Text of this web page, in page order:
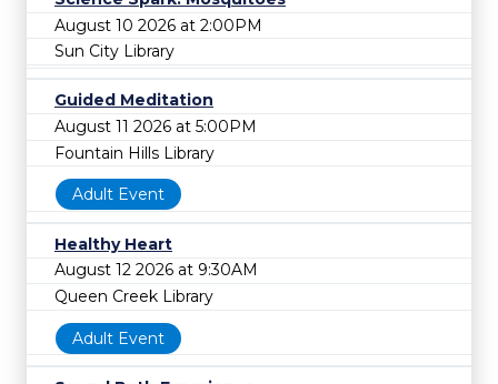
August 10 2026 at 2:00PM
Sun City Library
Guided Meditation
August 11 2026 at 5:00PM
Fountain Hills Library
Adult Event
Healthy Heart
August 12 2026 at 9:30AM
Queen Creek Library
Adult Event